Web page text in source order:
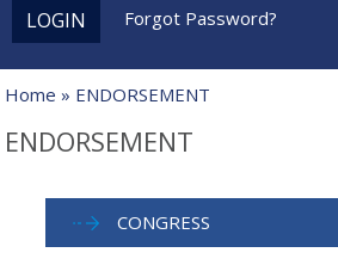
LOGIN Forgot Password?
Home » ENDORSEMENT
ENDORSEMENT
CONGRESS